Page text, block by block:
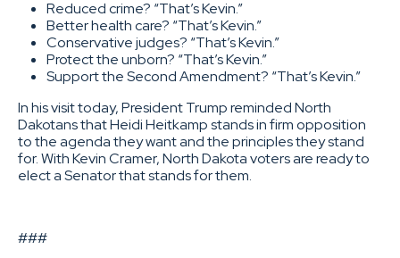
Reduced crime? “That’s Kevin.”
Better health care? “That’s Kevin.”
Conservative judges? “That’s Kevin.”
Protect the unborn? “That’s Kevin.”
Support the Second Amendment? “That’s Kevin.”
In his visit today, President Trump reminded North
Dakotans that Heidi Heitkamp stands in firm opposition
to the agenda they want and the principles they stand
for. With Kevin Cramer, North Dakota voters are ready to
elect a Senator that stands for them.
###